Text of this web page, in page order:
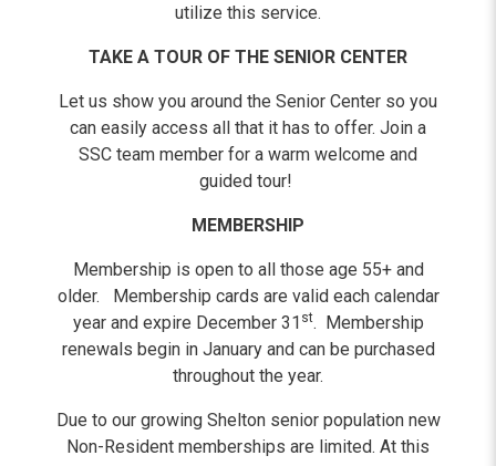
utilize this service.
TAKE A TOUR OF THE SENIOR CENTER
Let us show you around the Senior Center so you
can easily access all that it has to offer. Join a
SSC team member for a warm welcome and
guided tour!
MEMBERSHIP
Membership is open to all those age 55+ and
older. Membership cards are valid each calendar
year and expire December 31 st. Membership
renewals begin in January and can be purchased
throughout the year.
Due to our growing Shelton senior population new
Non-Resident memberships are limited. At this